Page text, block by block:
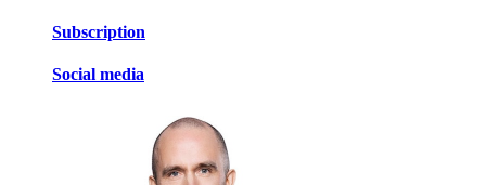
Subscription
Social media